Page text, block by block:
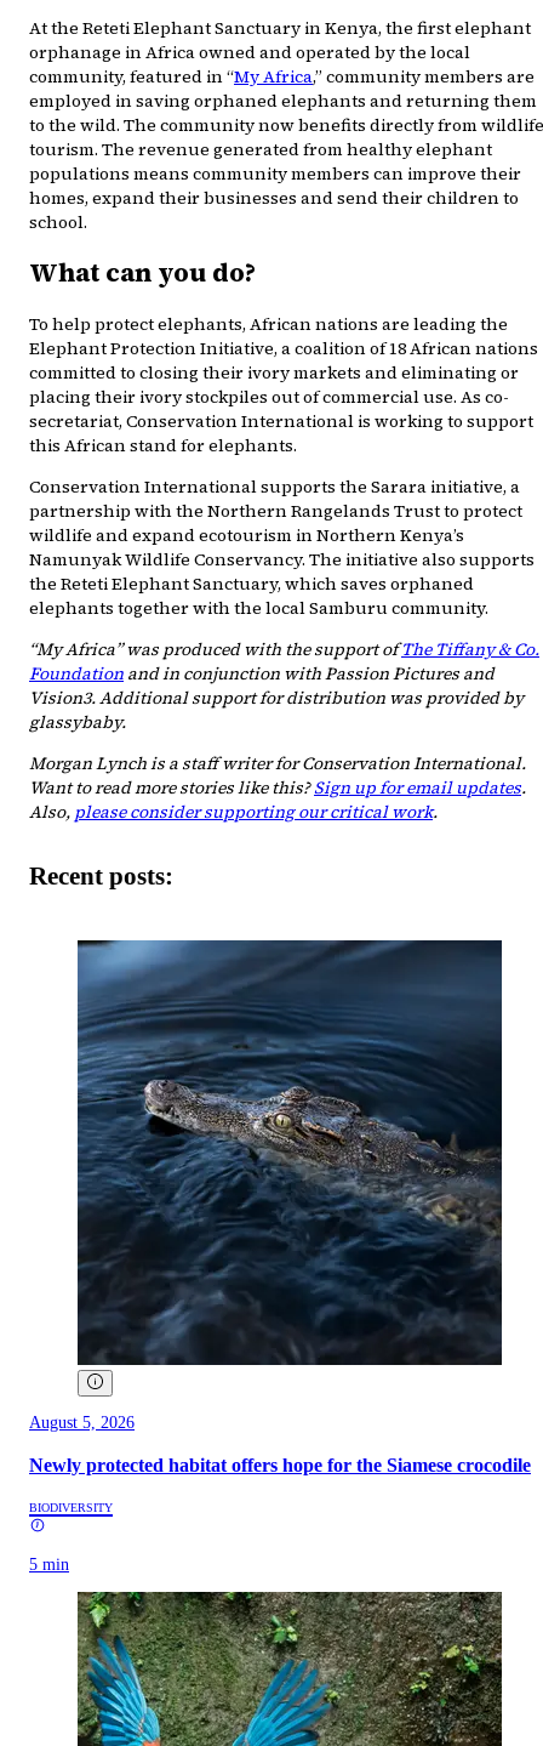
At the Reteti Elephant Sanctuary in Kenya, the first elephant
orphanage in Africa owned and operated by the local
community, featured in “My Africa,” community members are
employed in saving orphaned elephants and returning them
to the wild. The community now benefits directly from wildlife
tourism. The revenue generated from healthy elephant
populations means community members can improve their
homes, expand their businesses and send their children to
school.
What can you do?
To help protect elephants, African nations are leading the
Elephant Protection Initiative, a coalition of 18 African nations
committed to closing their ivory markets and eliminating or
placing their ivory stockpiles out of commercial use. As co-
secretariat, Conservation International is working to support
this African stand for elephants.
Conservation International supports the Sarara initiative, a
partnership with the Northern Rangelands Trust to protect
wildlife and expand ecotourism in Northern Kenya’s
Namunyak Wildlife Conservancy. The initiative also supports
the Reteti Elephant Sanctuary, which saves orphaned
elephants together with the local Samburu community.
“My Africa” was produced with the support ofThe Tiffany & Co.
Foundation and in conjunction with Passion Pictures and
Vision3. Additional support for distribution was provided by
glassybaby.
Morgan Lynch is a staff writer for Conservation International.
Want to read more stories like this?Sign up for email updates.
Also, please consider supporting our critical work.
Recent posts:
August 5, 2026
Newly protected habitat offers hope for the Siamese crocodile
BIODIVERSITY
5 min